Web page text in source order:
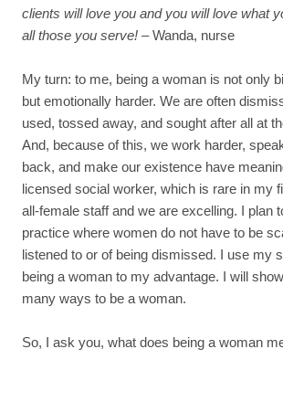
clients will love you and you will love what
all those you serve! – Wanda, nurse
My turn: to me, being a woman is not only
but emotionally harder. We are often
used, tossed away, and sought after all at
And, because of this, we work harder,
back, and make our existence have
licensed social worker, which is rare in my
all-female staff and we are excelling. I plan
practice where women do not have to be
listened to or of being dismissed. I use my
being a woman to my advantage. I will
many ways to be a woman.
So, I ask you, what does being a woman